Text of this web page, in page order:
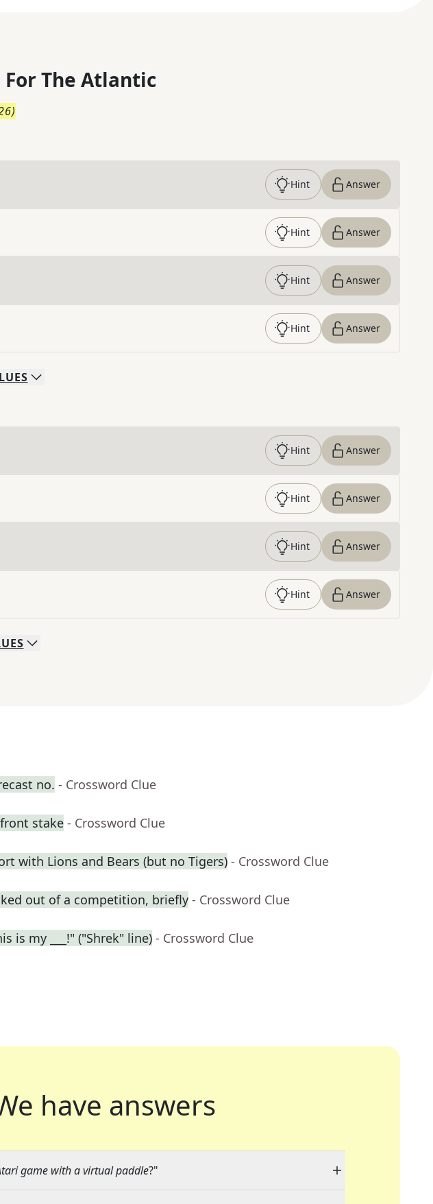
The Atlantic
)
Hint Answer
Hint Answer
Hint Answer
Hint Answer
Hint Answer
Hint Answer
Hint Answer
Hint Answer
no. - Crossword Clue
stake - Crossword Clue
with Lions and Bears (but no Tigers) - Crossword Clue
out of a competition, briefly - Crossword Clue
is my ___!" ("Shrek" line) - Crossword Clue
have answers
game with a virtual paddle?"